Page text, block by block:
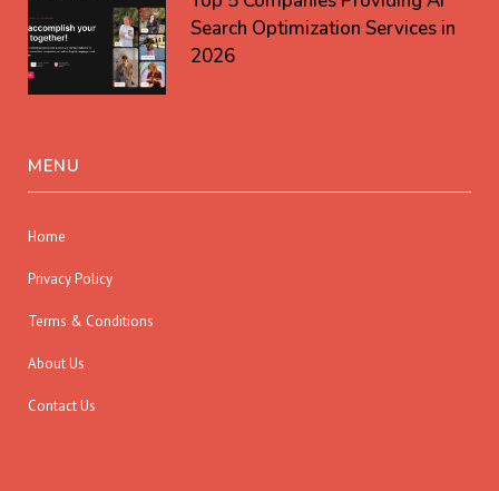
Search Optimization Services in
2026
MENU
Home
Privacy Policy
Terms & Conditions
About Us
Contact Us